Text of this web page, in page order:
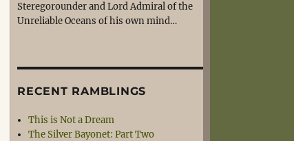
Steregorounder and Lord Admiral of the
Unreliable Oceans of his own mind…
RECENT RAMBLINGS
This is Not a Dream
The Silver Bayonet: Part Two